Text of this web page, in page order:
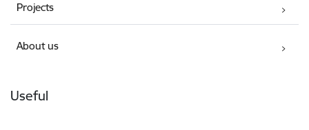
Projects
About us
Useful